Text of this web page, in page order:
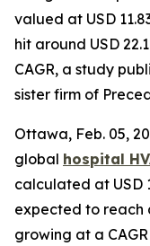
valued at USD
hit around USD
CAGR, a study
sister firm of
Ottawa, Feb. 05,
global hospital
calculated at USD
expected to reach
growing at a